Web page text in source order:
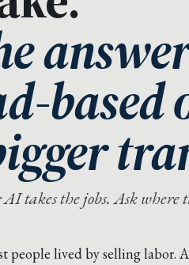
based
takes the jobs. Ask
people lived by selling labor.